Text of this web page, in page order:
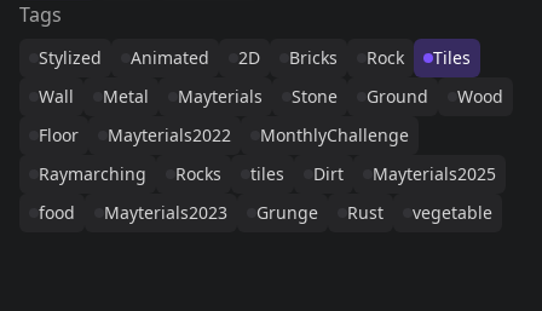
Tags
Stylized Animated 2D Bricks Rock
Tiles
Wall
Metal Mayterials Stone Ground
Wood
Floor
Mayterials2022
MonthlyChallenge
Raymarching
Rocks tiles Dirt
Mayterials2025
food
Mayterials2023 Grunge Rust vegetable